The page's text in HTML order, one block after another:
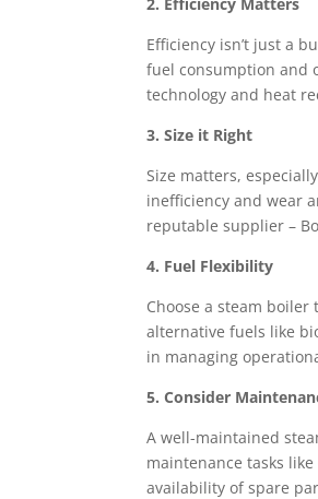
Efficiency isn’t just a
fuel consumption and
technology and heat
3. Size it Right
Size matters,
inefficiency and wear
reputable supplier –
4. Fuel Flexibility
Choose a steam
alternative fuels like
in managing
5. Consider
A well-maintained
maintenance tasks
availability of spare